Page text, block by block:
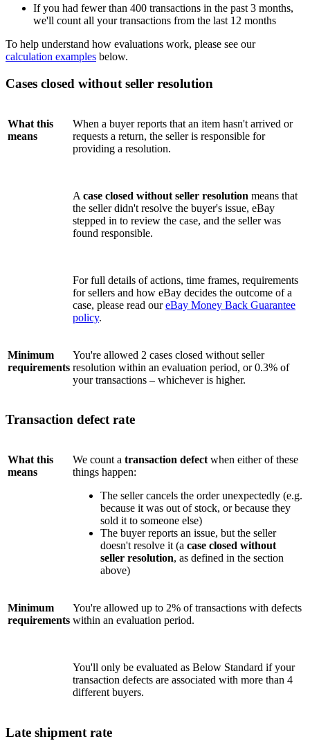
If you had fewer than 400 transactions in the past 3 months,
we'll count all your transactions from the last 12 months
To help understand how evaluations work, please see our
calculation examples below.
Cases closed without seller resolution
What this
means
When a buyer reports that an item hasn't arrived or
requests a return, the seller is responsible for
providing a resolution.
A case closed without seller resolution means that
the seller didn't resolve the buyer's issue, eBay
stepped in to review the case, and the seller was
found responsible.
For full details of actions, time frames, requirements
for sellers and how eBay decides the outcome of a
case, please read oureBay Money Back Guarantee
policy.
Minimum
requirements
You're allowed 2 cases closed without seller
resolution within an evaluation period, or 0.3% of
your transactions – whichever is higher.
Transaction defect rate
What this
means
We count a transaction defect when either of these
things happen:
The seller cancels the order unexpectedly (e.g.
because it was out of stock, or because they
sold it to someone else)
The buyer reports an issue, but the seller
doesn't resolve it (a case closed without
seller resolution, as defined in the section
above)
Minimum
requirements
You're allowed up to 2% of transactions with defects
within an evaluation period.
You'll only be evaluated as Below Standard if your
transaction defects are associated with more than 4
different buyers.
Late shipment rate